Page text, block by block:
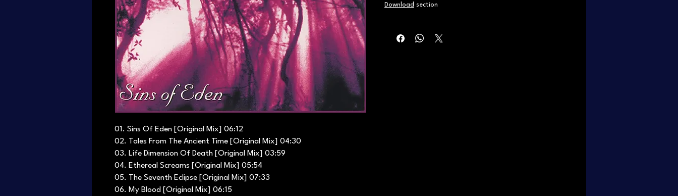
01. Sins Of Eden [Original Mix] 06:12
02. Tales From The Ancient Time [Original Mix] 04:30
03. Life Dimension Of Death [Original Mix] 03:59
04. Ethereal Screams [Original Mix] 05:54
05. The Seventh Eclipse [Original Mix] 07:33
06. My Blood [Original Mix] 06:15
Download section